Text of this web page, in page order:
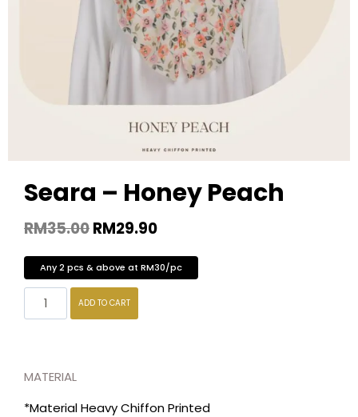
Seara – Honey Peach
RM35.00RM29.90
Any 2 pcs & above at RM30/pc
ADD TO CART
MATERIAL
*Material Heavy Chiffon Printed